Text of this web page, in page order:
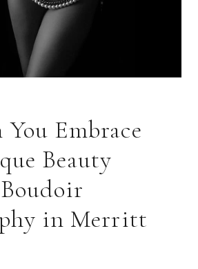
Embrace
Beauty
Boudoir
in Merritt